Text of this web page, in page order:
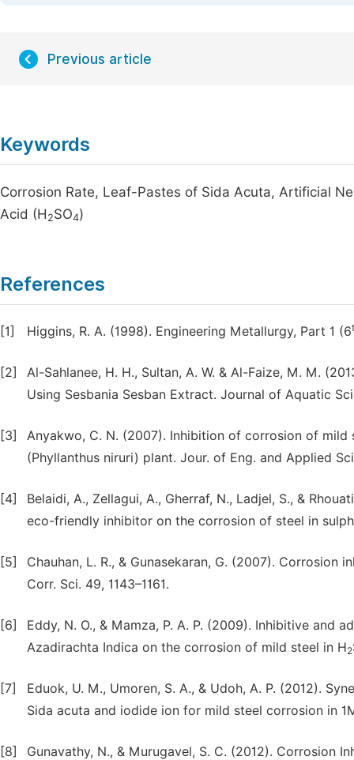
Previous article
Keywords
Corrosion Rate, Leaf-Pastes of Sida Acuta, Artificial
Acid (H 2SO4)
References
[1] Higgins, R. A. (1998). Engineering Metallurgy, Part 1 (6
[2]
Al-Sahlanee, H. H., Sultan, A. W. & Al-Faize, M. M.
Using Sesbania Sesban Extract. Journal of Aquatic
[3]
Anyakwo, C. N. (2007). Inhibition of corrosion of
(Phyllanthus niruri) plant. Jour. of Eng. and Applied
[4]
Belaidi, A., Zellagui, A., Gherraf, N., Ladjel, S., &
eco-friendly inhibitor on the corrosion of steel in
[5]
Chauhan, L. R., & Gunasekaran, G. (2007).
Corr. Sci. 49, 1143–1161.
[6]
Eddy, N. O., & Mamza, P. A. P. (2009). Inhibitive
Azadirachta Indica on the corrosion of mild steel in H2
[7]
Eduok, U. M., Umoren, S. A., & Udoh, A. P. (2012).
Sida acuta and iodide ion for mild steel corrosion in
[8]
Gunavathy, N., & Murugavel, S. C. (2012). Corrosion